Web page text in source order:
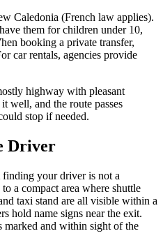
Caledonia (French law applies).
them for children under 10,
booking a private transfer,
car rentals, agencies provide
highway with pleasant
well, and the route passes
stop if needed.
Driver
your driver is not a
a compact area where shuttle
taxi stand are all visible within a
hold name signs near the exit.
marked and within sight of the